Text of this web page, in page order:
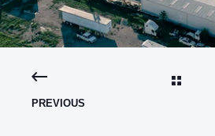
PREVIOUS